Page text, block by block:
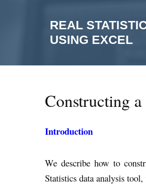
REAL
USING EXCEL
Constructing
Introduction
We describe how to
Statistics data analysis